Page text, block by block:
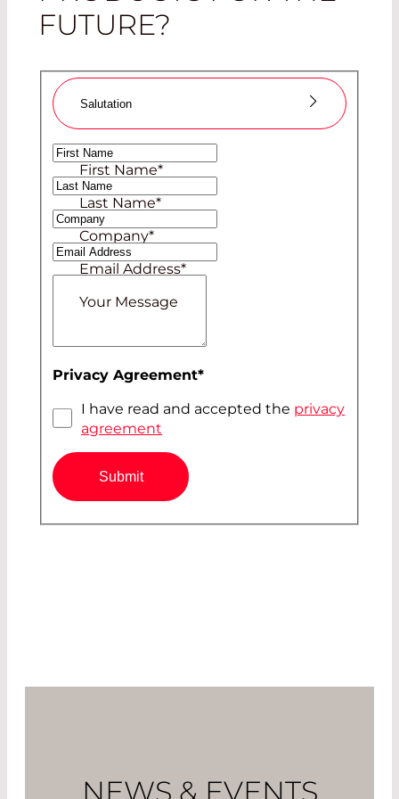
FUTURE?
Salutation
Ms
Mr
First Name*
Last Name*
Company*
Email Address*
Your Message
Privacy Agreement*
I have read and accepted the privacy
agreement
Submit
NEWS & EVENTS